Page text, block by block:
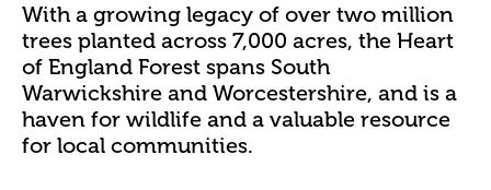
With a growing legacy of over two million
trees planted across 7,000 acres, the Heart
of England Forest spans South
Warwickshire and Worcestershire, and is a
haven for wildlife and a valuable resource
for local communities.